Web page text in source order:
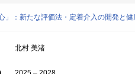
」：新たな評価法・定着介入の開発と
北村 美渚